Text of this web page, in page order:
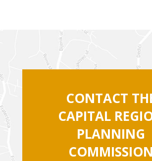
CONTACT
CAPITAL
PLANNING
COMMISSION